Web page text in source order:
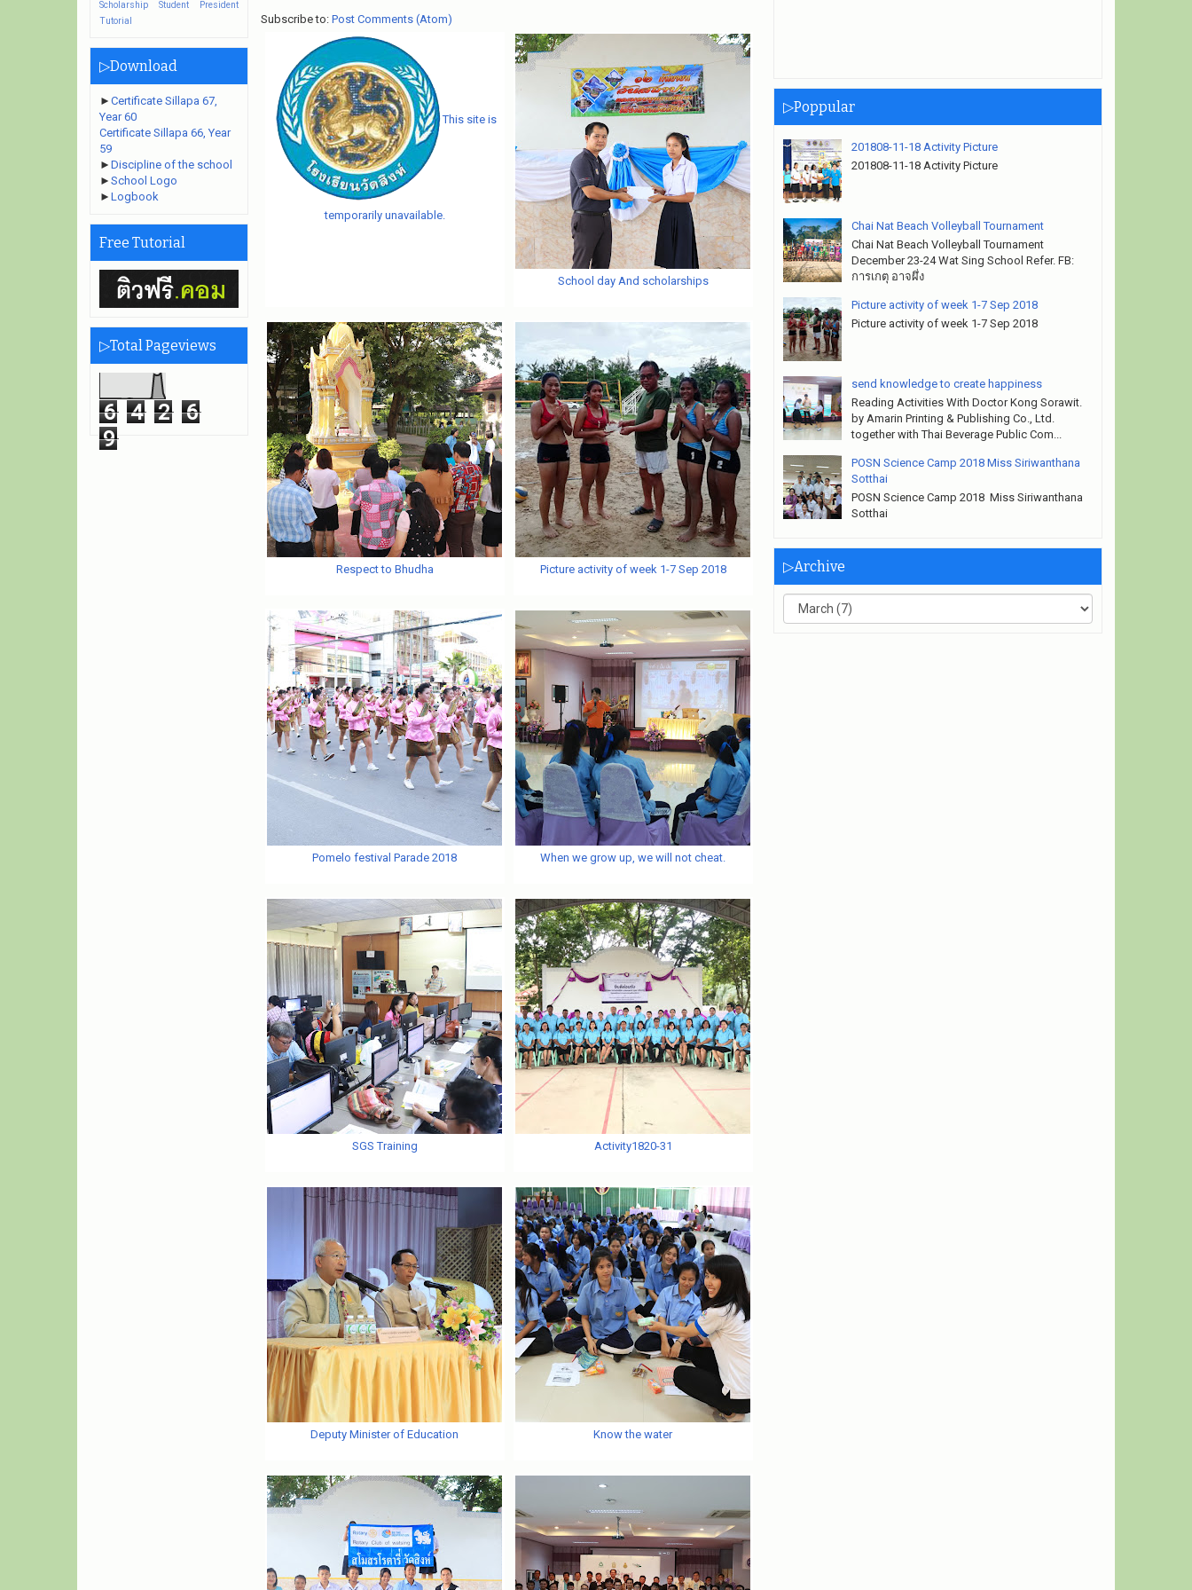
Subscribe to: Post Comments (Atom)
This site is
temporarily unavailable.
School day And scholarships
Respect to Bhudha Picture activity of week 1-7 Sep 2018
Pomelo festival Parade 2018 When we grow up, we will not cheat.
SGS Training Activity1820-31
Deputy Minister of Education Know the water
Scholarship
Student President
Tutorial
▷Download
► Certificate Sillapa 67,
Year 60
Certificate Sillapa 66, Year
59
► Discipline of the school
► School Logo
► Logbook
Free Tutorial
▷Total Pageviews
6 4 2
6
9
▷Poppular
201808-11-18 Activity Picture
201808-11-18 Activity Picture
Chai Nat Beach Volleyball Tournament
Chai Nat Beach Volleyball Tournament
December 23-24 Wat Sing School Refer. FB:
การเกตุ อาจผึ่ง
Picture activity of week 1-7 Sep 2018
Picture activity of week 1-7 Sep 2018
send knowledge to create happiness
Reading Activities With Doctor Kong Sorawit.
by Amarin Printing & Publishing Co., Ltd.
together with Thai Beverage Public Com...
POSN Science Camp 2018 Miss Siriwanthana
Sotthai
POSN Science Camp 2018 Miss Siriwanthana
Sotthai
▷Archive